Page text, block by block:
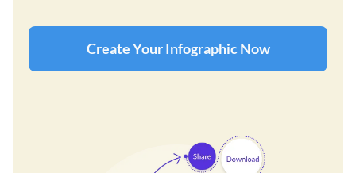
Create Your Infographic Now